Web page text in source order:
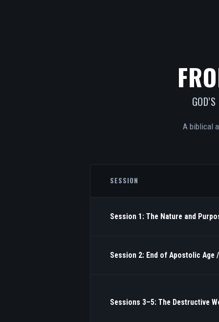
A biblical
SESSION
Session 1: The Nature and
Session 2: End of Apostolic
Sessions 3–5: The Destructive